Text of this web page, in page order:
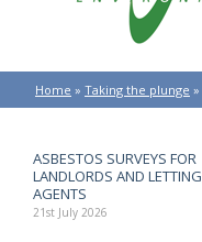
Home » Taking the plunge »
ASBESTOS SURVEYS FOR
LANDLORDS AND LETTING
AGENTS
21st July 2026